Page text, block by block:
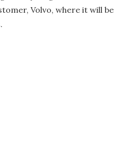
Volvo, where it will be